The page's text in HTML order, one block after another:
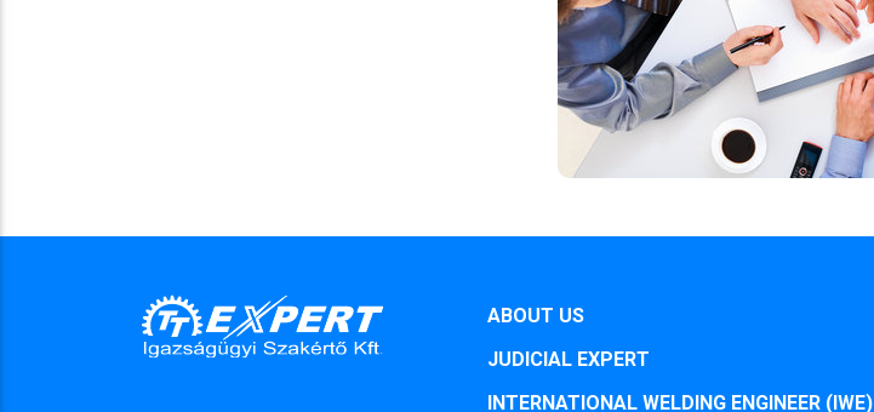
ABOUT US
JUDICIAL EXPERT
INTERNATIONAL WELDING ENGINEER (IWE)